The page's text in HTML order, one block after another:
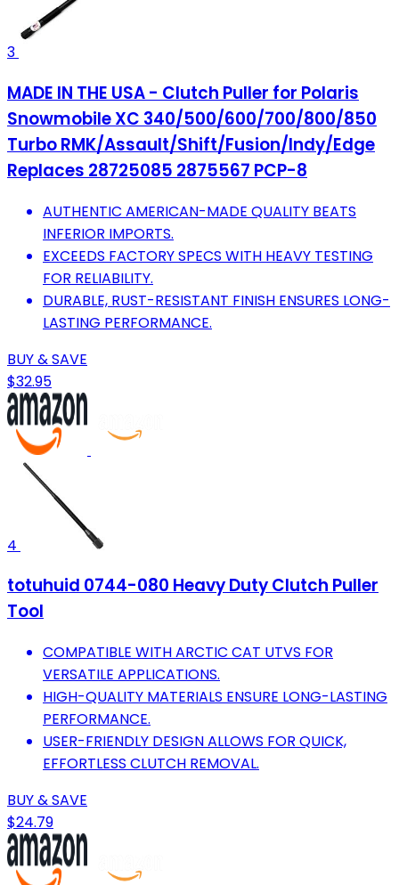
3
MADE IN THE USA - Clutch Puller for Polaris
Snowmobile XC 340/500/600/700/800/850
Turbo RMK/Assault/Shift/Fusion/Indy/Edge
Replaces 28725085 2875567 PCP-8
AUTHENTIC AMERICAN-MADE QUALITY BEATS
INFERIOR IMPORTS.
EXCEEDS FACTORY SPECS WITH HEAVY TESTING
FOR RELIABILITY.
DURABLE, RUST-RESISTANT FINISH ENSURES LONG-
LASTING PERFORMANCE.
BUY & SAVE
$32.95
4
totuhuid 0744-080 Heavy Duty Clutch Puller
Tool
COMPATIBLE WITH ARCTIC CAT UTVS FOR
VERSATILE APPLICATIONS.
HIGH-QUALITY MATERIALS ENSURE LONG-LASTING
PERFORMANCE.
USER-FRIENDLY DESIGN ALLOWS FOR QUICK,
EFFORTLESS CLUTCH REMOVAL.
BUY & SAVE
$24.79